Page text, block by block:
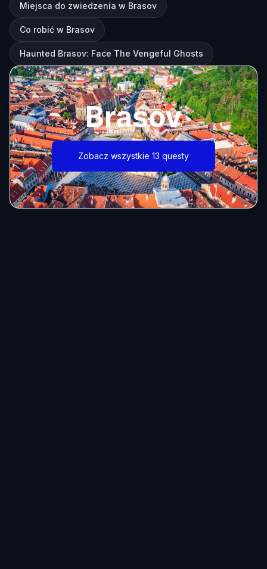
Miejsca do zwiedzenia w Brasov
Co robić w Brasov
Haunted Brasov: Face The Vengeful Ghosts
Brasov
Zobacz wszystkie 13 questy